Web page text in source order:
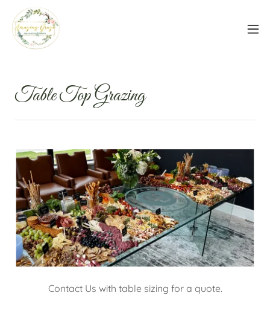
Table Top Grazing
Contact Us with table sizing for a quote.